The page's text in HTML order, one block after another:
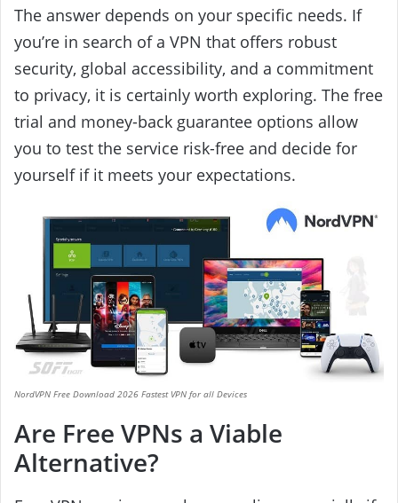
The answer depends on your specific needs. If
you’re in search of a VPN that offers robust
security, global accessibility, and a commitment
to privacy, it is certainly worth exploring. The free
trial and money-back guarantee options allow
you to test the service risk-free and decide for
yourself if it meets your expectations.
NordVPN Free Download 2026 Fastest VPN for all Devices
Are Free VPNs a Viable
Alternative?